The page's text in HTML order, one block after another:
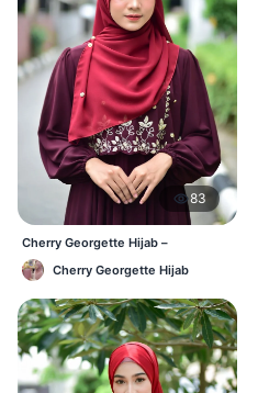
83
Cherry Georgette Hijab –
Affordable Daily Hijab Online BD
Cherry Georgette Hijab